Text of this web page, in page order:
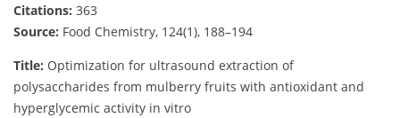
Citations: 363
Source: Food Chemistry, 124(1), 188–194
Title: Optimization for ultrasound extraction of
polysaccharides from mulberry fruits with antioxidant and
hyperglycemic activity in vitro